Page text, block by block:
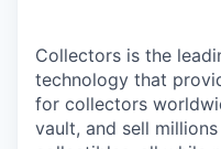
Collectors is the
technology that
for collectors
vault, and sell